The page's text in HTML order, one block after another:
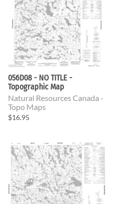
056D08 - NO TITLE -
Topographic Map
Natural Resources Canada -
Topo Maps
$16.95